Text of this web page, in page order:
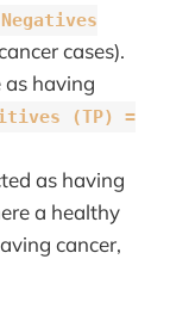
cases).
having
(TP) =
as having
a healthy
cancer,